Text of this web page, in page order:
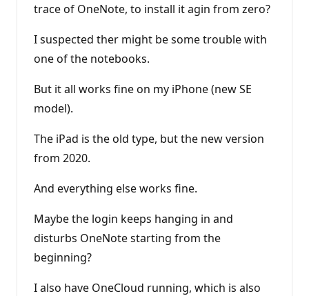
trace of OneNote, to install it agin from zero?
I suspected ther might be some trouble with
one of the notebooks.
But it all works fine on my iPhone (new SE
model).
The iPad is the old type, but the new version
from 2020.
And everything else works fine.
Maybe the login keeps hanging in and
disturbs OneNote starting from the
beginning?
I also have OneCloud running, which is also